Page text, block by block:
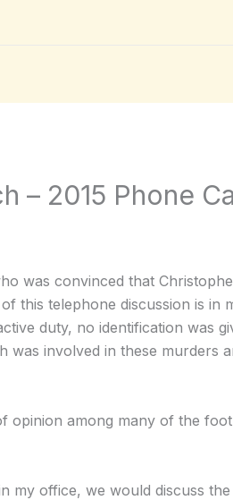
– 2015 Phone
was convinced that
this telephone discussion is in
duty, no identification was
involved in these murders
opinion among many of the
my office, we would discuss